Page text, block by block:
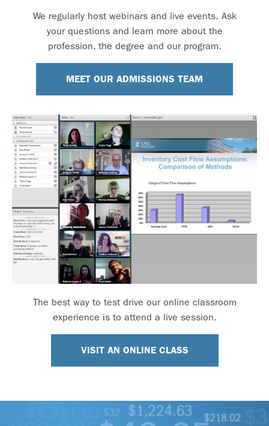
We regularly host webinars and live events. Ask
your questions and learn more about the
profession, the degree and our program.
MEET OUR ADMISSIONS TEAM
The best way to test drive our online classroom
experience is to attend a live session.
VISIT AN ONLINE CLASS